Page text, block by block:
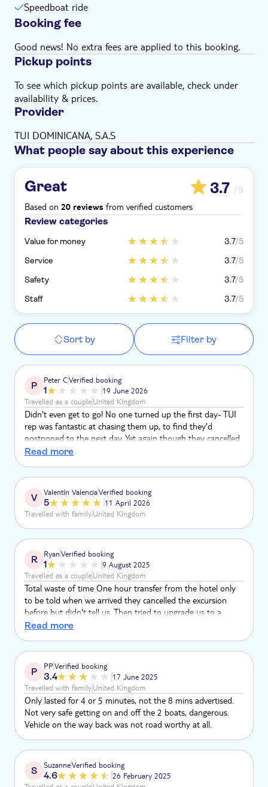
Speedboat ride
Booking fee
Good news! No extra fees are applied to this booking.
Pickup points
To see which pickup points are available, check under
availability & prices.
Provider
TUI DOMINICANA, S.A.S
What people say about this experience
Great 3.7 /5
Based on 20 reviews from verified customers
Review categories
Value for money 3.7/5
Service
3.7/5
Safety
3.7/5
Staff
3.7/5
Sort by Filter by
P Peter CVerified booking
1
19 June 2026
Travelled as a coupleUnited Kingdom
Didn't even get to go! No one turned up the first day- TUI
rep was fantastic at chasing them up, to find they'd
postponed to the next day. Yet again though they cancelled
that morning but haven't informed TUI. Very disappointing!
Read more
V Valentín ValenciaVerified booking
5
11 April 2026
Travelled with familyUnited Kingdom
R RyanVerified booking
1
9 August 2025
Travelled as a coupleUnited Kingdom
Total waste of time One hour transfer from the hotel only
to be told when we arrived they cancelled the excursion
before but didn't tell us. Then tried to upgrade us to a
different tour The office was a broken desk in a little shop
Read more
P PPVerified booking
3.4
17 June 2025
Travelled with familyUnited Kingdom
Only lasted for 4 or 5 minutes, not the 8 mins advertised.
Not very safe getting on and off the 2 boats, dangerous.
Vehicle on the way back was not road worthy at all.
S SuzanneVerified booking
4.6
26 February 2025